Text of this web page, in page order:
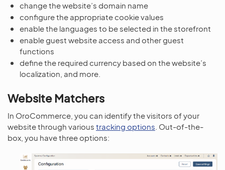
change the website’s domain name
configure the appropriate cookie values
enable the languages to be selected in the storefront
enable guest website access and other guest
functions
define the required currency based on the website’s
localization, and more.
Website Matchers
In OroCommerce, you can identify the visitors of your
website through various tracking options . Out-of-the-
box, you have three options: